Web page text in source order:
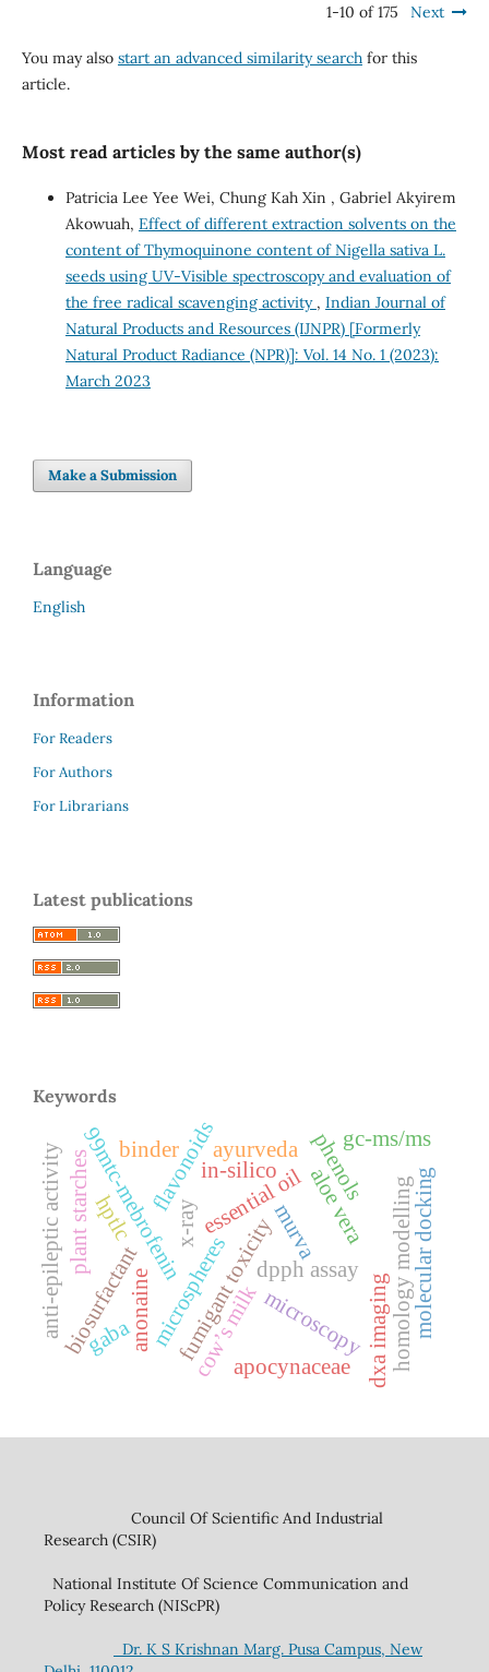
1-10 of 175 Next
You may also start an advanced similarity searchfor this
article.
Most read articles by the same author(s)
Patricia Lee Yee Wei, Chung Kah Xin , Gabriel Akyirem
Akowuah, Effect of different extraction solvents on the
content of Thymoquinone content of Nigella sativa L.
seeds using UV-Visible spectroscopy and evaluation of
the free radical scavenging activity , Indian Journal of
Natural Products and Resources (IJNPR) [Formerly
Natural Product Radiance (NPR)]: Vol. 14 No. 1 (2023):
March 2023
Make a Submission
Language
English
Information
For Readers
For Authors
For Librarians
Latest publications
Keywords
dpph assay
essential oil
fumigant toxicity
microspheres
99mtc-mebrofenin aloe vera
dxa imaging
x-ray
biosurfactant cow’s milk
flavonoids
microscopy
phenols
anonaine homology modellingmolecular docking
binder
plant starches
apocynaceae
ayurveda gc-ms/ms
hptlc murva
in-silico
anti-epileptic activity gaba
Council Of Scientific And Industrial
Research (CSIR)
National Institute Of Science Communication and
Policy Research (NIScPR)
Dr. K S Krishnan Marg. Pusa Campus, New